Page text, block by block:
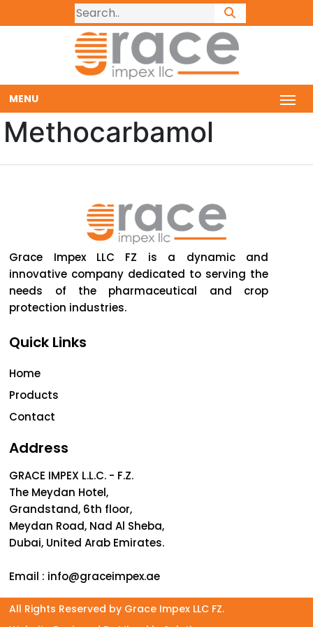
MENU
Methocarbamol
Grace Impex LLC FZ is a dynamic and
innovative company dedicated to serving the
needs of the pharmaceutical and crop
protection industries.
Quick Links
Home
Products
Contact
Address
GRACE IMPEX L.L.C. - F.Z.
The Meydan Hotel,
Grandstand, 6th floor,
Meydan Road, Nad Al Sheba,
Dubai, United Arab Emirates.
Email : info@graceimpex.ae
All Rights Reserved by Grace Impex LLC FZ.